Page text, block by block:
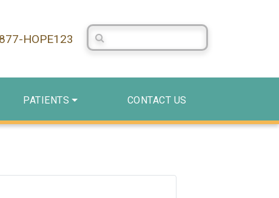
HOPE123
Search Centerstone
PATIENTS CONTACT US